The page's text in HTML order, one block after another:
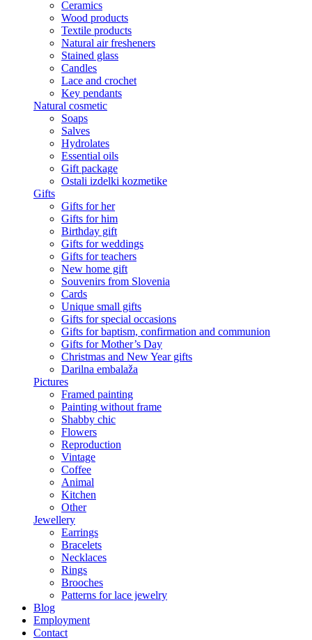
Ceramics
Wood products
Textile products
Natural air fresheners
Stained glass
Candles
Lace and crochet
Key pendants
Natural cosmetic
Soaps
Salves
Hydrolates
Essential oils
Gift package
Ostali izdelki kozmetike
Gifts
Gifts for her
Gifts for him
Birthday gift
Gifts for weddings
Gifts for teachers
New home gift
Souvenirs from Slovenia
Cards
Unique small gifts
Gifts for special occasions
Gifts for baptism, confirmation and communion
Gifts for Mother’s Day
Christmas and New Year gifts
Darilna embalaža
Pictures
Framed painting
Painting without frame
Shabby chic
Flowers
Reproduction
Vintage
Coffee
Animal
Kitchen
Other
Jewellery
Earrings
Bracelets
Necklaces
Rings
Brooches
Patterns for lace jewelry
Blog
Employment
Contact